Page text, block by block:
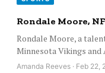
Rondale Moore,
Rondale Moore, a
Minnesota Vikings
Amanda Reeves · Feb 22,